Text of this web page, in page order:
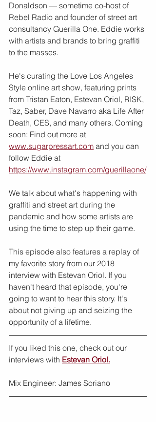
Donaldson — sometime co-host of
Rebel Radio and founder of street art
consultancy Guerilla One. Eddie works
with artists and brands to bring graffiti
to the masses.
He's curating the Love Los Angeles
Style online art show, featuring prints
from Tristan Eaton, Estevan Oriol, RISK,
Taz, Saber, Dave Navarro aka Life After
Death, CES, and many others. Coming
soon: Find out more at
www.sugarpressart.com and you can
follow Eddie at
https://www.instagram.com/guerillaone/
We talk about what's happening with
graffiti and street art during the
pandemic and how some artists are
using the time to step up their game.
This episode also features a replay of
my favorite story from our 2018
interview with Estevan Oriol. If you
haven't heard that episode, you're
going to want to hear this story. It's
about not giving up and seizing the
opportunity of a lifetime.
If you liked this one, check out our
interviews with Estevan Oriol.
Mix Engineer: James Soriano